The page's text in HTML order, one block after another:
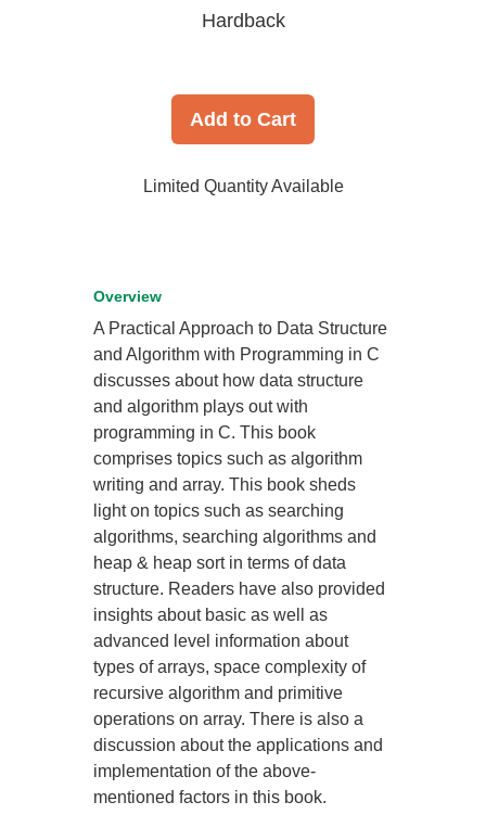
Hardback
Add to Cart
Limited Quantity Available
Overview
A Practical Approach to Data Structure
and Algorithm with Programming in C
discusses about how data structure
and algorithm plays out with
programming in C. This book
comprises topics such as algorithm
writing and array. This book sheds
light on topics such as searching
algorithms, searching algorithms and
heap & heap sort in terms of data
structure. Readers have also provided
insights about basic as well as
advanced level information about
types of arrays, space complexity of
recursive algorithm and primitive
operations on array. There is also a
discussion about the applications and
implementation of the above-
mentioned factors in this book.